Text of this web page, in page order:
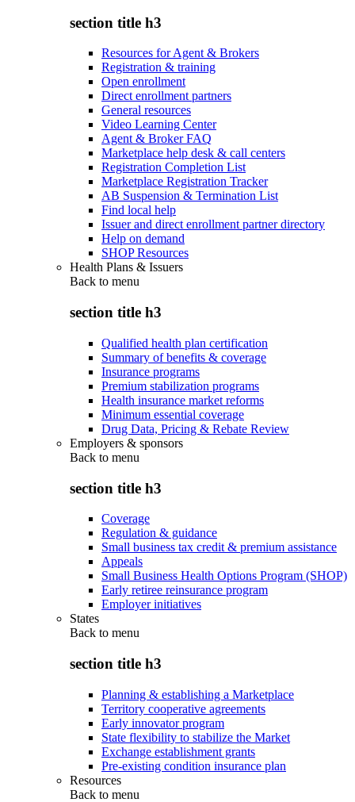
section title h3
Resources for Agent & Brokers
Registration & training
Open enrollment
Direct enrollment partners
General resources
Video Learning Center
Agent & Broker FAQ
Marketplace help desk & call centers
Registration Completion List
Marketplace Registration Tracker
AB Suspension & Termination List
Find local help
Issuer and direct enrollment partner directory
Help on demand
SHOP Resources
Health Plans & Issuers
Back to menu
section title h3
Qualified health plan certification
Summary of benefits & coverage
Insurance programs
Premium stabilization programs
Health insurance market reforms
Minimum essential coverage
Drug Data, Pricing & Rebate Review
Employers & sponsors
Back to menu
section title h3
Coverage
Regulation & guidance
Small business tax credit & premium assistance
Appeals
Small Business Health Options Program (SHOP)
Early retiree reinsurance program
Employer initiatives
States
Back to menu
section title h3
Planning & establishing a Marketplace
Territory cooperative agreements
Early innovator program
State flexibility to stabilize the Market
Exchange establishment grants
Pre-existing condition insurance plan
Resources
Back to menu